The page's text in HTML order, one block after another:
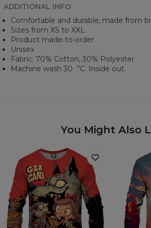
ADDITIONAL INFO
Comfortable and durable, made from
Sizes from XS to XXL
Product made-to-order
Unisex
Fabric: 70% Cotton, 30% Polyester
Machine wash 30︒C. Inside out.
You Might Also